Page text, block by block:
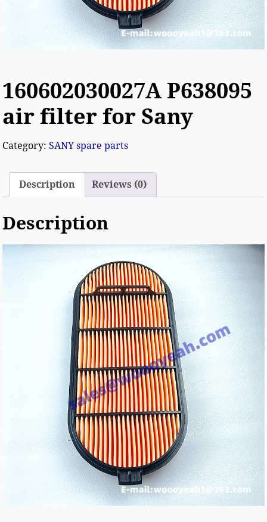
160602030027A P638095
air filter for Sany
Category:SANY spare parts
Description Reviews (0)
Description